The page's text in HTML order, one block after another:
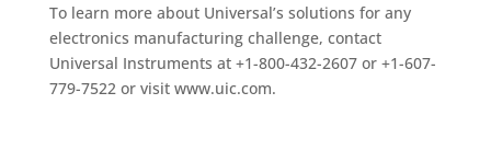
To learn more about Universal’s solutions for any
electronics manufacturing challenge, contact
Universal Instruments at +1-800-432-2607 or +1-607-
779-7522 or visit www.uic.com.